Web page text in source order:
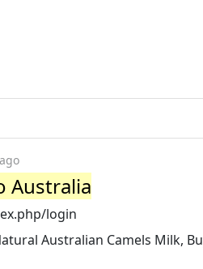
Australia
login
Australian Camels Milk,